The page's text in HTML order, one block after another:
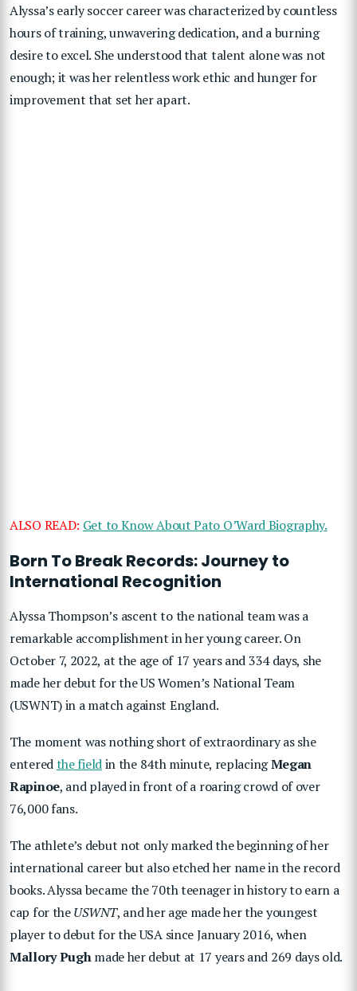
Alyssa’s early soccer career was characterized by countless
hours of training, unwavering dedication, and a burning
desire to excel. She understood that talent alone was not
enough; it was her relentless work ethic and hunger for
improvement that set her apart.
ALSO READ: Get to Know About Pato O’Ward Biography.
Born To Break Records: Journey to
International Recognition
Alyssa Thompson’s ascent to the national team was a
remarkable accomplishment in her young career. On
October 7, 2022, at the age of 17 years and 334 days, she
made her debut for the US Women’s National Team
(USWNT) in a match against England.
The moment was nothing short of extraordinary as she
enteredthe fieldin the 84th minute, replacingMegan
Rapinoe, and played in front of a roaring crowd of over
76,000 fans.
The athlete’s debut not only marked the beginning of her
international career but also etched her name in the record
books. Alyssa became the 70th teenager in history to earn a
cap for theUSWNT, and her age made her the youngest
player to debut for the USA since January 2016, when
Mallory Pughmade her debut at 17 years and 269 days old.